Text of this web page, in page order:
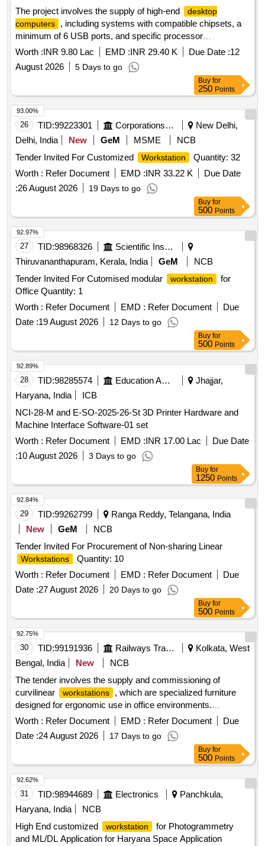
The project involves the supply of high-end
desktop
computers
, including systems with compatible chipsets, a
minimum of 6 USB ports, and specific processor
requirements. The computers must come with a monitor and
meet defined technical specifications for performance and
warranty. High End
Desktop Computer
Worth :INR 9.80 Lac EMD :INR 29.40 K Due Date :12
August 2026
5 Days to go
Buy for
250 Points
26 TID:99223301 Corporations/ Assoc/ Chambers/ Govt Agencies
New Delhi,
Delhi, India
New GeM MSME
NCB
Tender Invited For Customized
Workstation
Quantity: 32
Worth : Refer Document EMD :INR 33.22 K
Due Date
:26 August 2026 19 Days to go
93.00%
Buy for
500 Points
27 TID:98968326
Scientific Instruments
Thiruvananthapuram, Kerala, India
GeM
NCB
Tender Invited For Cutomised modular
workstation
for
Office Quantity: 1
Worth : Refer Document EMD : Refer Document
Due
Date :19 August 2026 12 Days to go
92.97%
Buy for
500 Points
28 TID:98285574 Education And Research Institute
Jhajjar,
Haryana, India
ICB
NCI-28-M and E-SO-2025-26-St 3D Printer Hardware and
Machine Interface Software-01 set
Worth : Refer Document EMD :INR 17.00 Lac
Due Date
:10 August 2026 3 Days to go
92.89%
Buy for
1250 Points
29 TID:99262799
Ranga Reddy, Telangana, India
New
GeM
NCB
Tender Invited For Procurement of Non-sharing Linear
Workstations
Quantity: 10
Worth : Refer Document EMD : Refer Document
Due
Date :27 August 2026 20 Days to go
92.84%
Buy for
500 Points
30 TID:99191936 Railways Transport Services
Kolkata, West
Bengal, India
New
NCB
The tender involves the supply and commissioning of
curvilinear
workstations
, which are specialized furniture
designed for ergonomic use in office environments.
CURVILINEAR WORKSTATION (SET)
Worth : Refer Document EMD : Refer Document
Due
Date :24 August 2026 17 Days to go
92.75%
Buy for
500 Points
31 TID:98944689 Electronics
Panchkula,
Haryana, India
NCB
High End customized
workstation
for Photogrammetry
and ML/DL Application for Haryana Space Application
92.62%